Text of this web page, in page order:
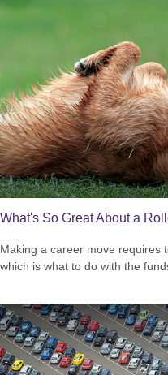
What's So Great About a
Making a career move requires
which is what to do with the